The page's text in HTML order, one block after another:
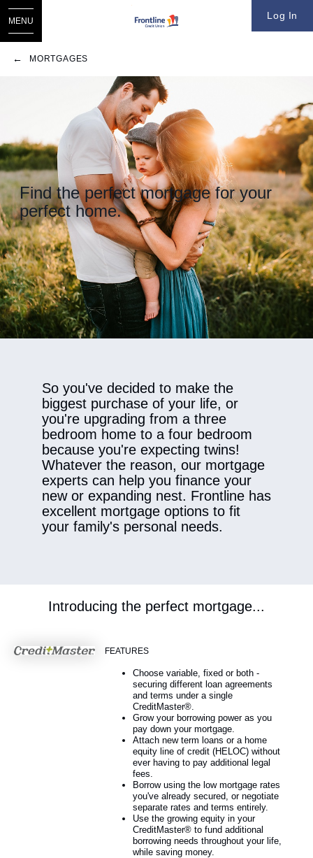
Log In
MENU
MORTGAGES
​Find the perfect mortgage for your
perfect home.
​So you've decided to make the
biggest purchase of your life, or
you're upgrading from a three
bedroom home to a four bedroom
because you're expecting twins!
Whatever the reason, our mortgage
experts can help you finance your
new or expanding nest. Frontline has
excellent mortgage options to fit
your family's personal needs.
Introducing the perfect mortgage...
FEATURES
Choose variable, fixed or both -
securing different loan agreements
and terms under a single
CreditMaster®.
Grow your borrowing power as you
pay down your mortgage.
Attach new term loans or a home
equity line of credit (HELOC) without
ever having to pay additional legal
fees.
Borrow using the low mortgage rates
you've already secured, or negotiate
separate rates and terms entirely.
Use the growing equity in your
CreditMaster® to fund additional
borrowing needs throughout your life,
while saving money.